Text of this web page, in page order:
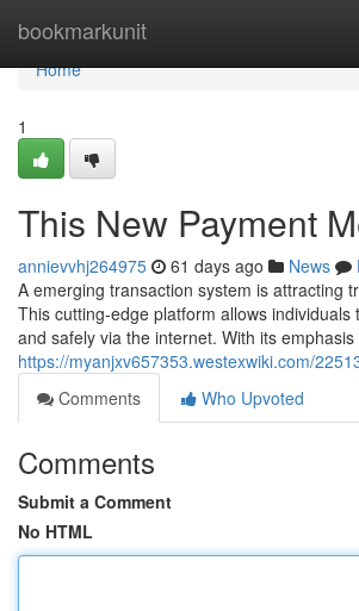
bookmarkunit
Home
Home
1
This New Payment
annievvhj264975 61 days ago News
A emerging transaction system is attracting
This cutting-edge platform allows individuals
and safely via the internet. With its
https://myanjxv657353.westexwiki.com/
Comments
Who Upvoted
Comments
Submit a Comment
No HTML